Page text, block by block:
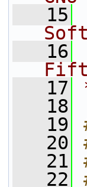
   15
   16
   17
   18
   19
   20
   21
   22